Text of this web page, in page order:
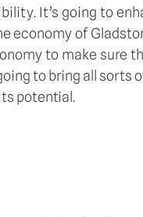
It’s going to
of
to make sure
to bring all
potential.